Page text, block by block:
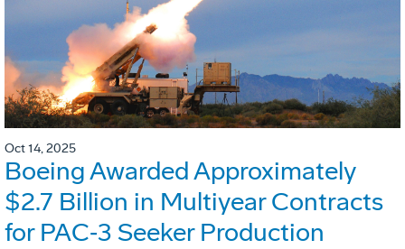
Oct 14, 2025
Boeing Awarded Approximately
$2.7 Billion in Multiyear Contracts
for PAC‑3 Seeker Production